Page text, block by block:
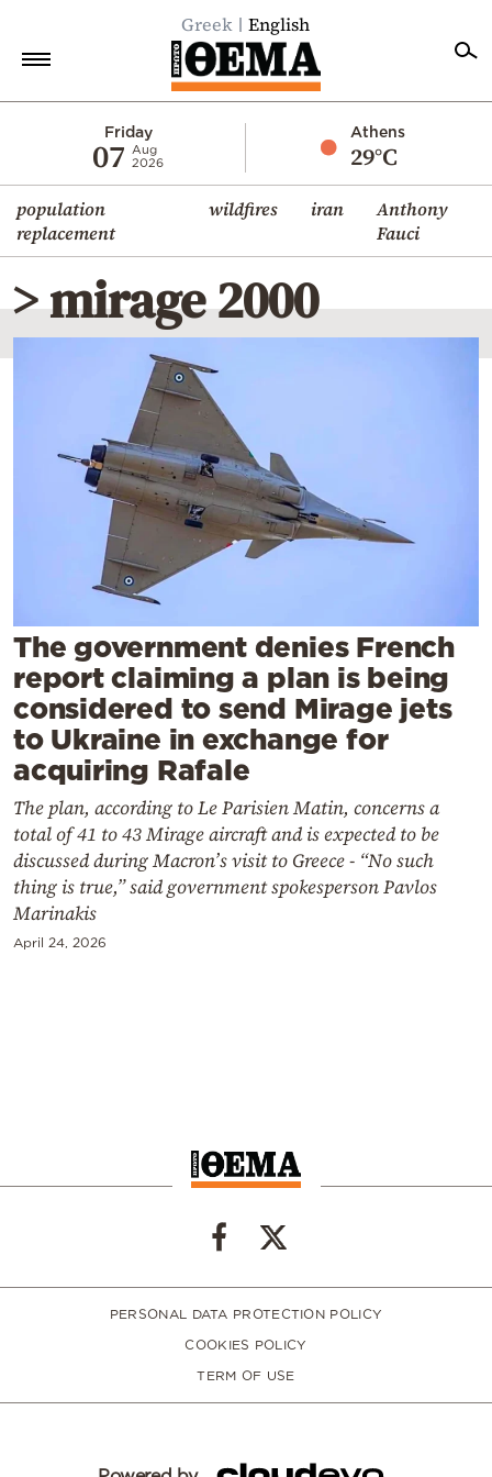
Greek English
Friday
07
Aug
2026
Athens
29°C
population
replacement
wildfires iran
Anthony
Fauci
Economy
World
Diaspora
Lifestyle
Travel
Mediterranean
Powered
> mirage 2000
The government denies French
report claiming a plan is being
considered to send Mirage jets
to Ukraine in exchange for
acquiring Rafale
The plan, according to Le Parisien Matin, concerns a
total of 41 to 43 Mirage aircraft and is expected to be
discussed during Macron’s visit to Greece - “No such
thing is true,” said government spokesperson Pavlos
Marinakis
April 24, 2026
PERSONAL DATA PROTECTION POLICY
COOKIES POLICY
TERM OF USE